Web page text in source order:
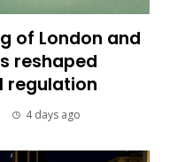
of London and
reshaped
regulation
4 days ago